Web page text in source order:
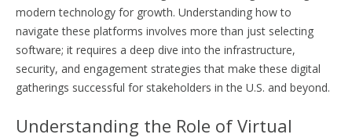
modern technology for growth. Understanding how to
navigate these platforms involves more than just selecting
software; it requires a deep dive into the infrastructure,
security, and engagement strategies that make these digital
gatherings successful for stakeholders in the U.S. and beyond.
Understanding the Role of Virtual